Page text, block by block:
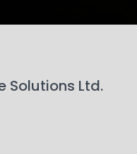
Solutions Ltd.